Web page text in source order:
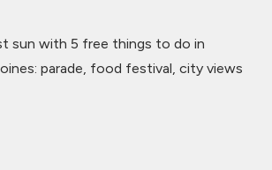
sun with 5 free things to do in
parade, food festival, city views